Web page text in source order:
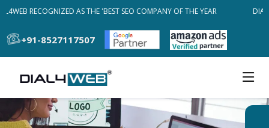
RECOGNIZED AS THE 'BEST SEO COMPANY OF THE YEAR
+91-8527117507